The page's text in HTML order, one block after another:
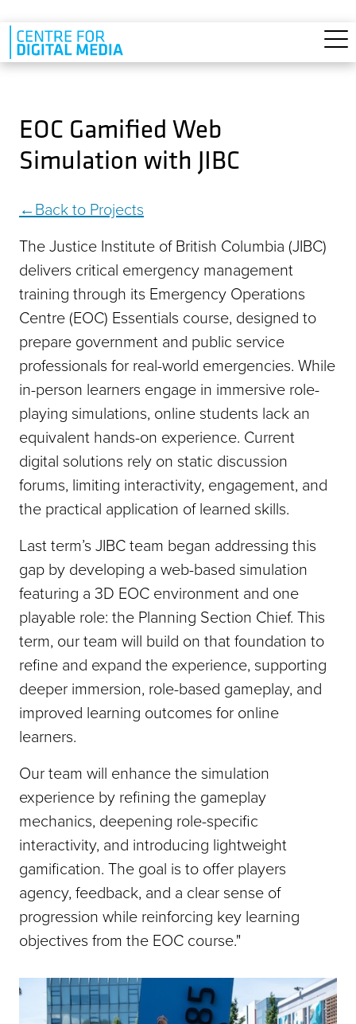
Skip to main content
EOC Gamified Web
Simulation with JIBC
Back to Projects
The Justice Institute of British Columbia (JIBC)
delivers critical emergency management
training through its Emergency Operations
Centre (EOC) Essentials course, designed to
prepare government and public service
professionals for real-world emergencies. While
in-person learners engage in immersive role-
playing simulations, online students lack an
equivalent hands-on experience. Current
digital solutions rely on static discussion
forums, limiting interactivity, engagement, and
the practical application of learned skills.
Last term’s JIBC team began addressing this
gap by developing a web-based simulation
featuring a 3D EOC environment and one
playable role: the Planning Section Chief. This
term, our team will build on that foundation to
refine and expand the experience, supporting
deeper immersion, role-based gameplay, and
improved learning outcomes for online
learners.
Our team will enhance the simulation
experience by refining the gameplay
mechanics, deepening role-specific
interactivity, and introducing lightweight
gamification. The goal is to offer players
agency, feedback, and a clear sense of
progression while reinforcing key learning
objectives from the EOC course."